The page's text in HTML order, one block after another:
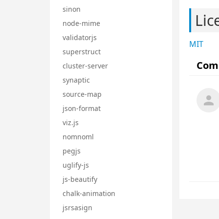
sinon
node-mime
validatorjs
superstruct
cluster-server
synaptic
source-map
json-format
viz.js
nomnoml
pegjs
uglify-js
js-beautify
chalk-animation
jsrsasign
MIT